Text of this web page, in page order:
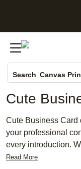
Search Canvas
Holiday
Wedding
Cute
Cute Business Card
your professional
every introduction.
sharing your contact
Read More